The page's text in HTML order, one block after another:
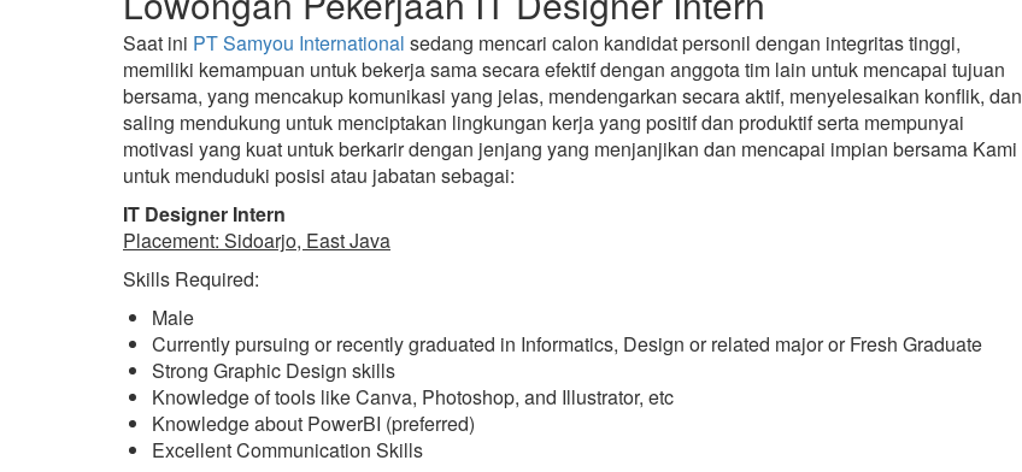
Saat ini PT Samyou International sedang mencari calon kandidat personil dengan integritas tinggi,
memiliki kemampuan untuk bekerja sama secara efektif dengan anggota tim lain untuk mencapai tujuan
bersama, yang mencakup komunikasi yang jelas, mendengarkan secara aktif, menyelesaikan konflik, dan
saling mendukung untuk menciptakan lingkungan kerja yang positif dan produktif serta mempunyai
motivasi yang kuat untuk berkarir dengan jenjang yang menjanjikan dan mencapai impian bersama Kami
untuk menduduki posisi atau jabatan sebagai:
IT Designer Intern
Placement: Sidoarjo, East Java
Skills Required:
Male
Currently pursuing or recently graduated in Informatics, Design or related major or Fresh Graduate
Strong Graphic Design skills
Knowledge of tools like Canva, Photoshop, and Illustrator, etc
Knowledge about PowerBI (preferred)
Excellent Communication Skills